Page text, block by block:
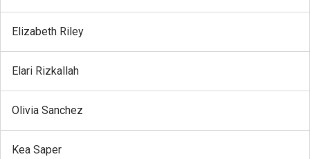
Elizabeth Riley
Elari Rizkallah
Olivia Sanchez
Kea Saper